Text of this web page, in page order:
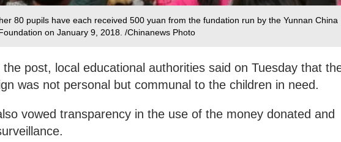
80 pupils have each received 500 yuan from the fundation run by the Yunnan China
on January 9, 2018. /Chinanews Photo‍
post, local educational authorities said on Tuesday that
was not personal but communal to the children in need.
vowed transparency in the use of the money donated and